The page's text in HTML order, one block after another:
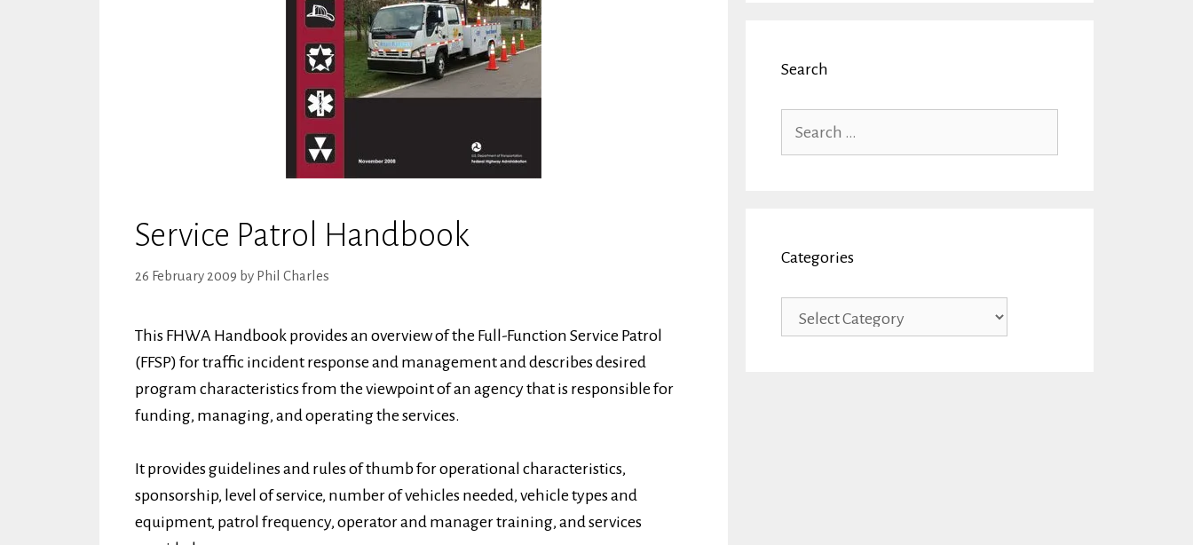
Service Patrol Handbook
26 February 2009 by Phil Charles
This FHWA Handbook provides an overview of the Full-Function Service Patrol
(FFSP) for traffic incident response and management and describes desired
program characteristics from the viewpoint of an agency that is responsible for
funding, managing, and operating the services.
It provides guidelines and rules of thumb for operational characteristics,
sponsorship, level of service, number of vehicles needed, vehicle types and
equipment, patrol frequency, operator and manager training, and services
Search
for:
Categories